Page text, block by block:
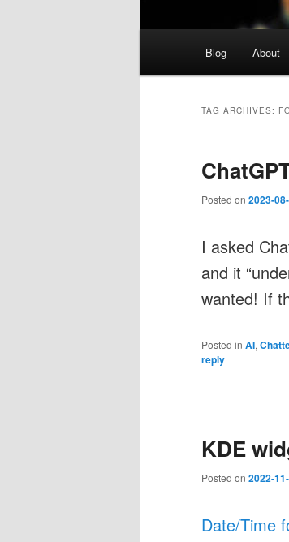
Blog About
TAG ARCHIVES:
Posted on 2023-
I asked
and it
wanted! If
Posted in AI,
reply
KDE
Posted on 2022-
Date/Time